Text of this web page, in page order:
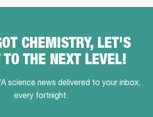
CHEMISTRY, LET'S
TO THE NEXT LEVEL!
science news delivered to your inbox,
every fortnight.